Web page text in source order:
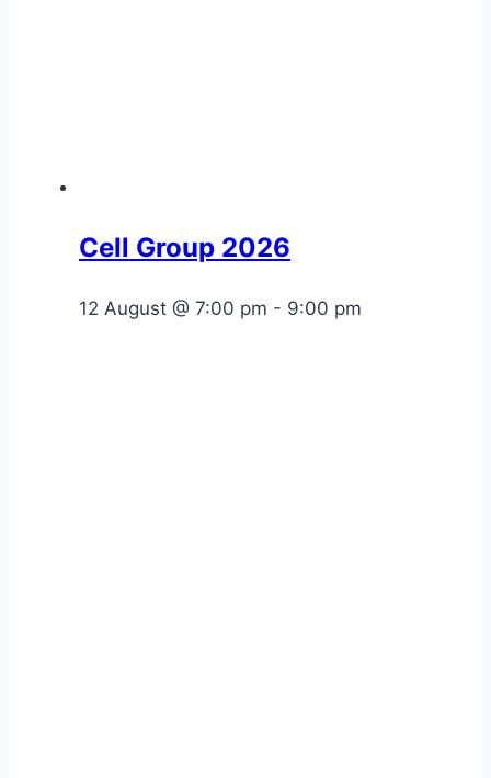
Cell Group 2026
12 August @ 7:00 pm - 9:00 pm